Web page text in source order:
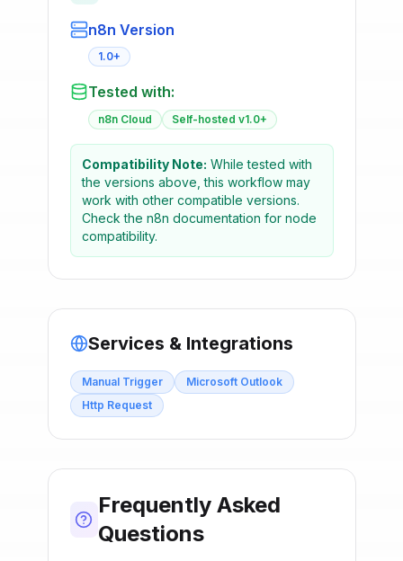
n8n Version
1.0+
Tested with:
n8n Cloud Self-hosted v1.0+
Compatibility Note: While tested with
the versions above, this workflow may
work with other compatible versions.
Check the n8n documentation for node
compatibility.
Services & Integrations
Manual Trigger
Microsoft Outlook
Http Request
Frequently Asked
Questions